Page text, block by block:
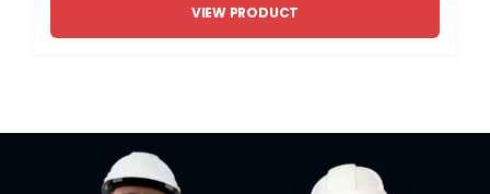
VIEW PRODUCT